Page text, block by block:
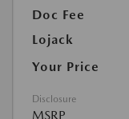
Doc Fee
Lojack
Your Price
Disclosure
MSRP